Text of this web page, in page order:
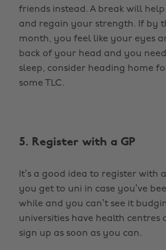
friends instead. A break will
and regain your strength. If by
month, you feel like your eyes
back of your head and you
sleep, consider heading home
some TLC.
5. Register with a GP
It’s a good idea to register with
you get to uni in case you’ve
while and you can’t see it
universities have health centres
sign up as soon as you can.